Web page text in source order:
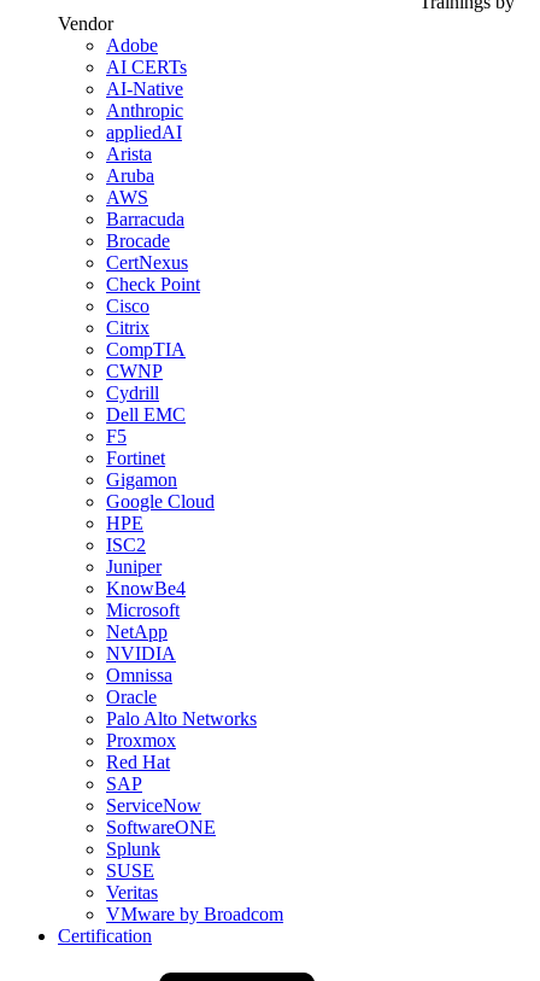
Vendor
Adobe
AI CERTs
AI-Native
Anthropic
appliedAI
Arista
Aruba
AWS
Barracuda
Brocade
CertNexus
Check Point
Cisco
Citrix
CompTIA
CWNP
Cydrill
Dell EMC
F5
Fortinet
Gigamon
Google Cloud
HPE
ISC2
Juniper
KnowBe4
Microsoft
NetApp
NVIDIA
Omnissa
Oracle
Palo Alto Networks
Proxmox
Red Hat
SAP
ServiceNow
SoftwareONE
Splunk
SUSE
Veritas
VMware by Broadcom
Certification